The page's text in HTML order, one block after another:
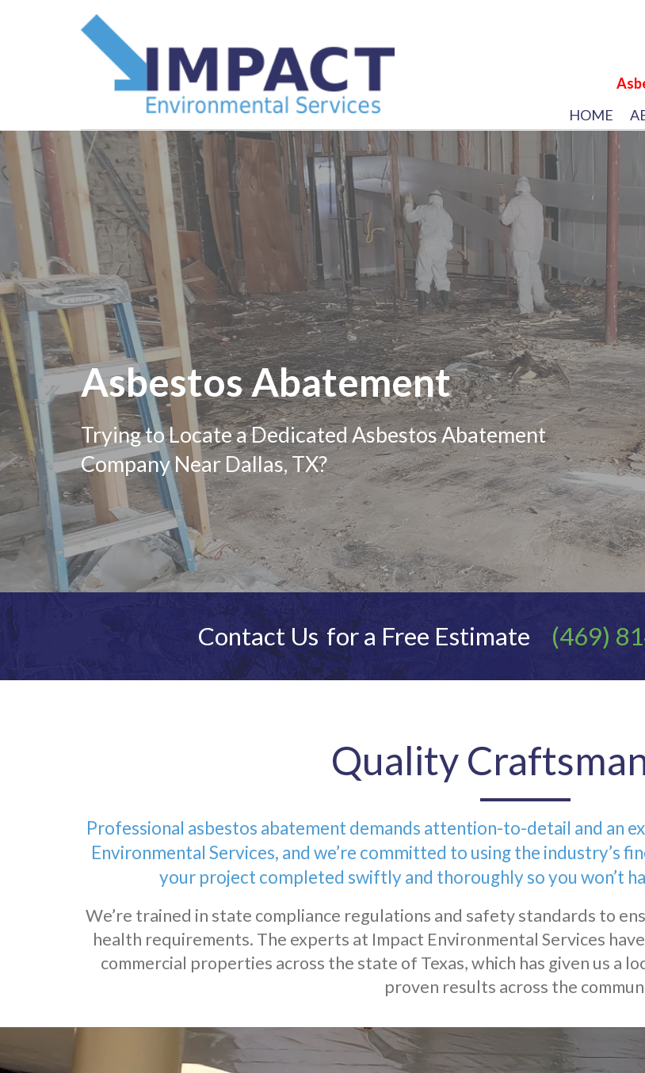
HOME
Asbestos Abatement
Trying to Locate a Dedicated Asbestos Abatement
Company Near Dallas, TX?
Contact Usfor a Free Estimate (469)
Quality
Professional asbestos abatement demands attention-to-detail and an
Environmental Services, and we’re committed to using the industry’s
your project completed swiftly and thoroughly so you won’t
We’re trained in state compliance regulations and safety standards to
health requirements. The experts at Impact Environmental Services
commercial properties across the state of Texas, which has given us a
proven results across the